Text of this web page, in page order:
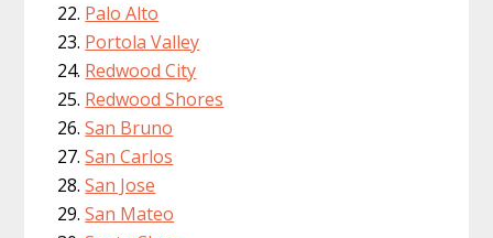
Palo Alto
Portola Valley
Redwood City
Redwood Shores
San Bruno
San Carlos
San Jose
San Mateo